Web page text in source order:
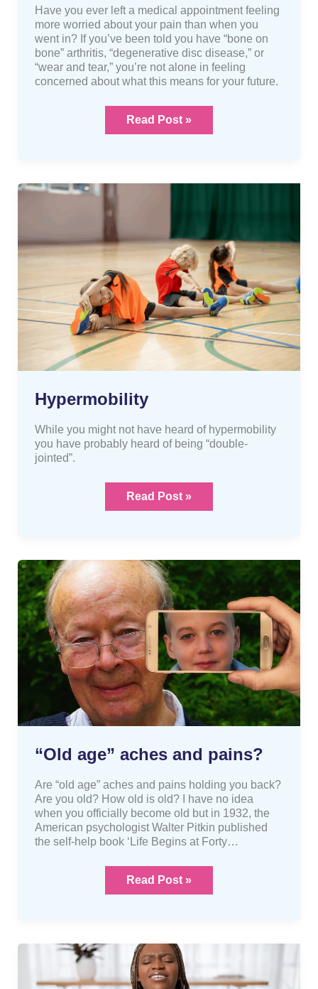
Have you ever left a medical appointment feeling
more worried about your pain than when you
went in? If you’ve been told you have “bone on
bone” arthritis, “degenerative disc disease,” or
“wear and tear,” you’re not alone in feeling
concerned about what this means for your future.
Read Post »
Hypermobility
While you might not have heard of hypermobility
you have probably heard of being “double-
jointed”.
Hypermobility
Read Post »
“Old age” aches and pains?
Are “old age” aches and pains holding you back?
Are you old? How old is old? I have no idea
when you officially become old but in 1932, the
American psychologist Walter Pitkin published
the self-help book ‘Life Begins at Forty…
“Old
age”
aches
and
pains?
Read Post »
What
is
Fibromyalgia?